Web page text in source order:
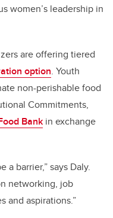
women’s leadership in
are offering tiered
option. Youth
non-perishable food
Commitments,
Bank in exchange
a barrier,” says Daly.
networking, job
and aspirations.”